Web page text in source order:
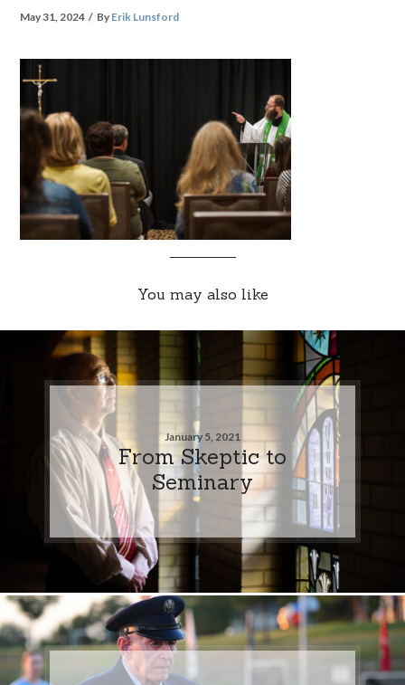
May 31, 2024 By Erik Lunsford
You may also like
January 5, 2021
From Skeptic to
Seminary